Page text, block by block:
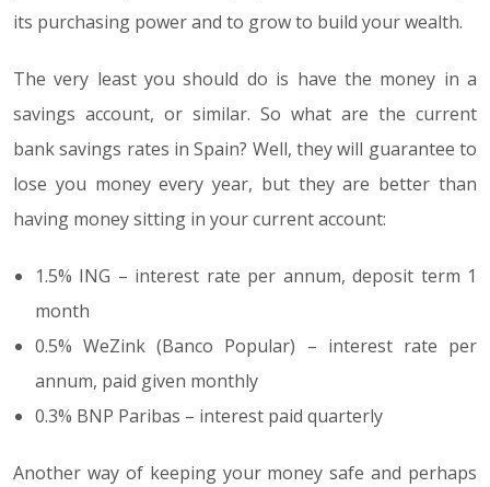
its purchasing power and to grow to build your wealth.
The very least you should do is have the money in a
savings account, or similar. So what are the current
bank savings rates in Spain? Well, they will guarantee to
lose you money every year, but they are better than
having money sitting in your current account:
1.5% ING – interest rate per annum, deposit term 1
month
0.5% WeZink (Banco Popular) – interest rate per
annum, paid given monthly
0.3% BNP Paribas – interest paid quarterly
Another way of keeping your money safe and perhaps